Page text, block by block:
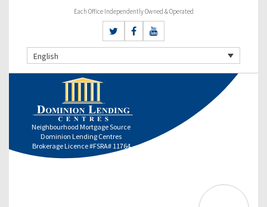
Each Office Independently Owned & Operated
English
Neighbourhood Mortgage Source
Dominion Lending Centres
Brokerage Licence #FSRA# 11764